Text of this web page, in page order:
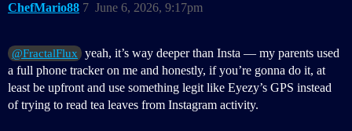
ChefMario88 June 6, 2026, 9:17pm
7
@FractalFlux yeah, it’s way deeper than Insta — my parents used
a full phone tracker on me and honestly, if you’re gonna do it, at
least be upfront and use something legit like Eyezy’s GPS instead
of trying to read tea leaves from Instagram activity.